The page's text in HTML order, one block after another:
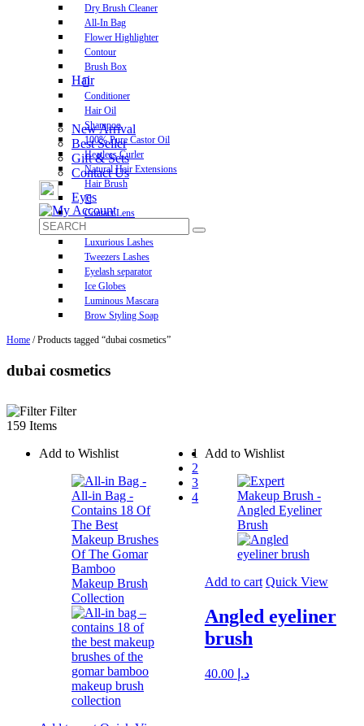
Dry Brush Cleaner
All-In Bag
Flower Highlighter
Contour
Brush Box
Hair
Conditioner
Hair Oil
Shampoo
100% Pure Castor Oil
Heatless Curler
Natural Hair Extensions
Hair Brush
Eyes
Contact Lens
Luxurious Lashes
Tweezers Lashes
Eyelash separator
Ice Globes
Luminous Mascara
Brow Styling Soap
New Arrival
Best Seller
Gift & Sets
Contact Us
Home / Products tagged “dubai cosmetics”
dubai cosmetics
Filter
159 Items
Add to Wishlist
Add to Wishlist
Add to cart Quick View
Angled eyeliner
brush
د.إ 40.00
1
2
3
4